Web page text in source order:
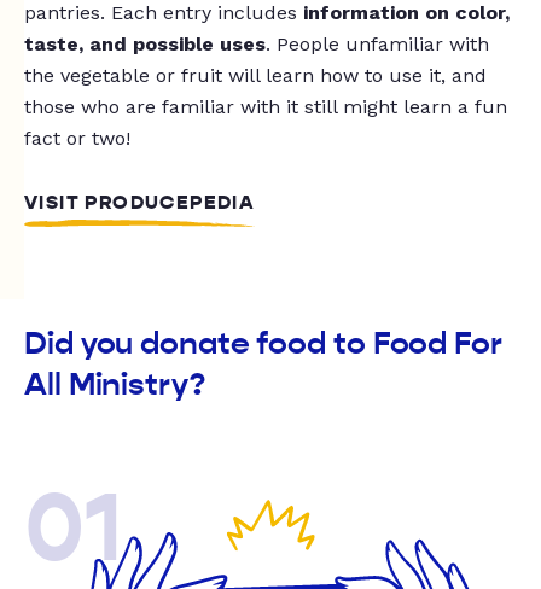
pantries. Each entry includes information on color,
taste, and possible uses. People unfamiliar with
the vegetable or fruit will learn how to use it, and
those who are familiar with it still might learn a fun
fact or two!
VISIT PRODUCEPEDIA
Did you donate food to Food For
All Ministry?
01